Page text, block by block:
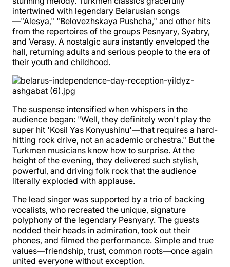
intertwined with legendary Belarusian songs
—"Alesya," "Belovezhskaya Pushcha," and other hits
from the repertoires of the groups Pesnyary, Syabry,
and Verasy. A nostalgic aura instantly enveloped the
hall, returning adults and serious people to the era of
their youth and childhood.
The suspense intensified when whispers in the
audience began: "Well, they definitely won't play the
super hit 'Kosil Yas Konyushinu'—that requires a hard-
hitting rock drive, not an academic orchestra." But the
Turkmen musicians know how to surprise. At the
height of the evening, they delivered such stylish,
powerful, and driving folk rock that the audience
literally exploded with applause.
The lead singer was supported by a trio of backing
vocalists, who recreated the unique, signature
polyphony of the legendary Pesnyary. The guests
nodded their heads in admiration, took out their
phones, and filmed the performance. Simple and true
values—friendship, trust, common roots—once again
united everyone without exception.